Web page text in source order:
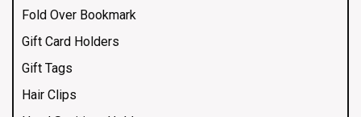
Fold Over Bookmark
Gift Card Holders
Gift Tags
Hair Clips